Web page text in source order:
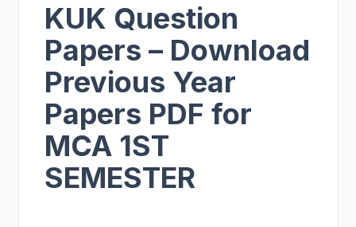
KUK Question
Papers – Download
Previous Year
Papers PDF for
MCA 1ST
SEMESTER